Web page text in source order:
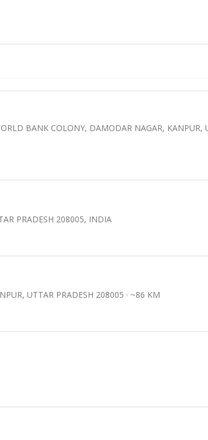
BANK COLONY, DAMODAR NAGAR, KANPUR,
PRADESH 208005, INDIA
UTTAR PRADESH 208005 · ~86 KM